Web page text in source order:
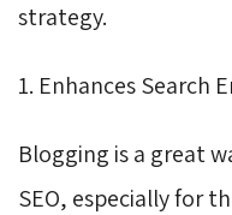
strategy.
1. Enhances Search
Blogging is a great
SEO, especially for